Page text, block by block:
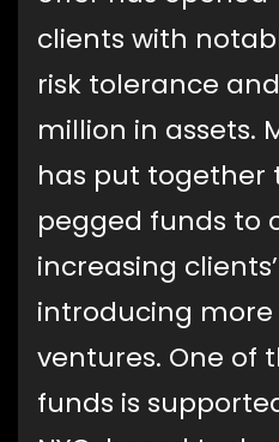
clients with
risk tolerance
million in assets.
has put together
pegged funds to
increasing
introducing
ventures. One of
funds is